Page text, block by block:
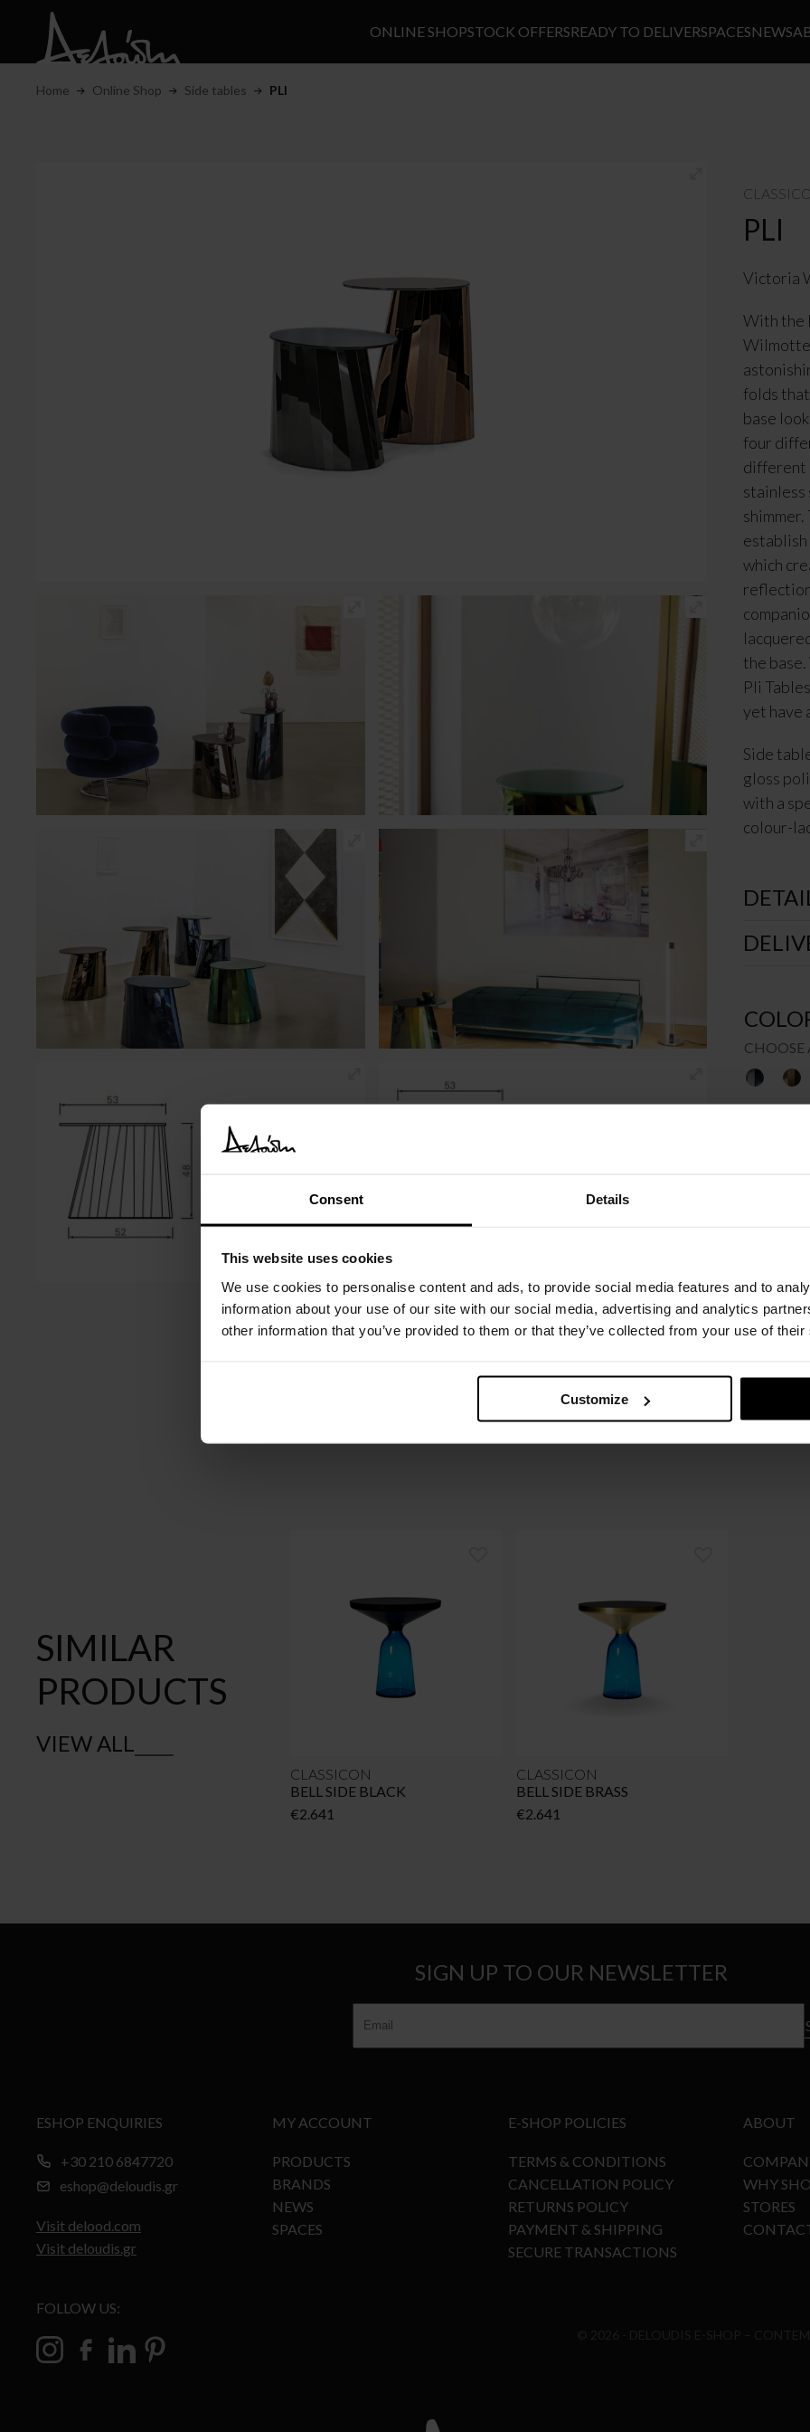
Consent Details
This website uses cookies
We use cookies to personalise content and ads, to provide social media features and to
information about your use of our site with our social media, advertising and analytics
other information that you’ve provided to them or that they’ve collected from your use of
Customize
ONLINE SHOPSTOCK OFFERSREADY TO DELIVERSPACESNEWS
Home Online Shop Side tables PLI
PLI
Victoria
With the
Wilmotte
folds
base
four
different
stainless
which
the
Pli
yet have
Side
gloss
with a
colour-
Order
Please
SIMILAR
PRODUCTS
VIEW ALL
CLASSICON
BELL SIDE BLACK
€2.641
CLASSICON
BELL SIDE BRASS
€2.641
SIGN UP TO OUR NEWSLETTER
ESHOP ENQUIRIES
+30 210 6847720
eshop@deloudis.gr
Visit delood.com
Visit deloudis.gr
MY ACCOUNT
PRODUCTS
BRANDS
NEWS
SPACES
E-SHOP POLICIES
TERMS & CONDITIONS
CANCELLATION POLICY
RETURNS POLICY
PAYMENT & SHIPPING
SECURE TRANSACTIONS
ABOUT
WHY
STORES
FOLLOW US: